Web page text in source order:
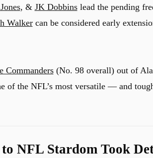
, & JK Dobbinslead the pending
Walkercan be considered early
Commanders(No. 98 overall) out of
of the NFL’s most versatile — and
NFL Stardom Took